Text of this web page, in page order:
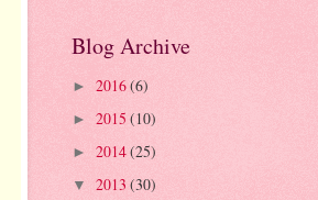
Blog Archive
► 2016(6)
► 2015 (10)
► 2014(25)
▼ 2013 (30)